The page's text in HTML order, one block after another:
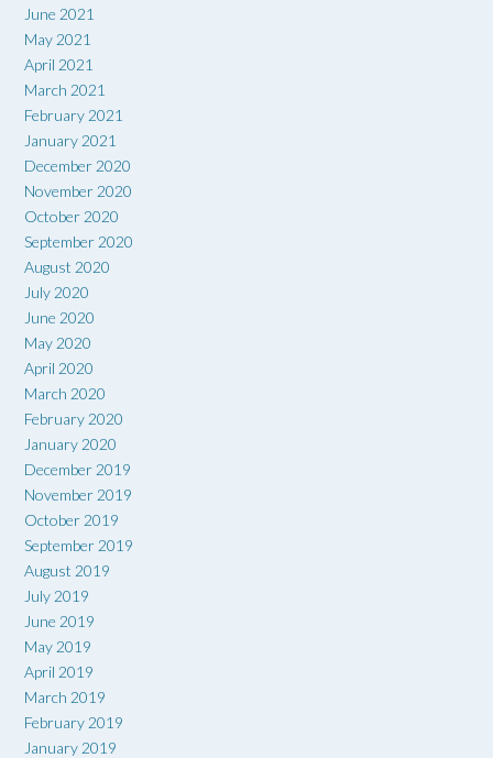
June 2021
May 2021
April 2021
March 2021
February 2021
January 2021
December 2020
November 2020
October 2020
September 2020
August 2020
July 2020
June 2020
May 2020
April 2020
March 2020
February 2020
January 2020
December 2019
November 2019
October 2019
September 2019
August 2019
July 2019
June 2019
May 2019
April 2019
March 2019
February 2019
January 2019